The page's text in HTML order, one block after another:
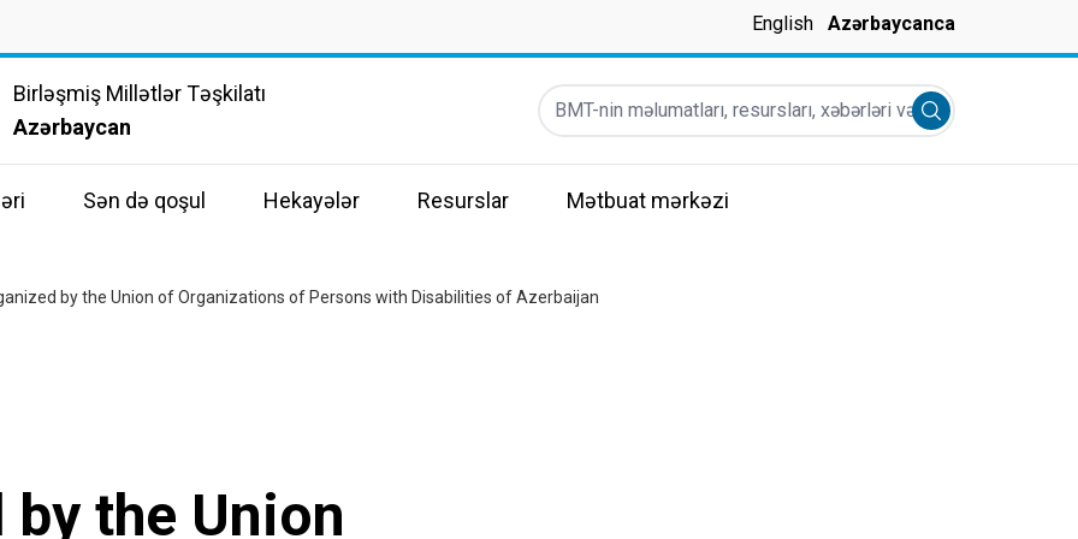
English Azərbaycanca
Birləşmiş Millətlər Təşkilatı
Azərbaycan
BMT-nin məlumatları, resursları, xəbərləri və s
Submit search
Sən də qoşul Hekayələr Resurslar Mətbuat mərkəzi
by the Union of Organizations of Persons with Disabilities of Azerbaijan
the Union